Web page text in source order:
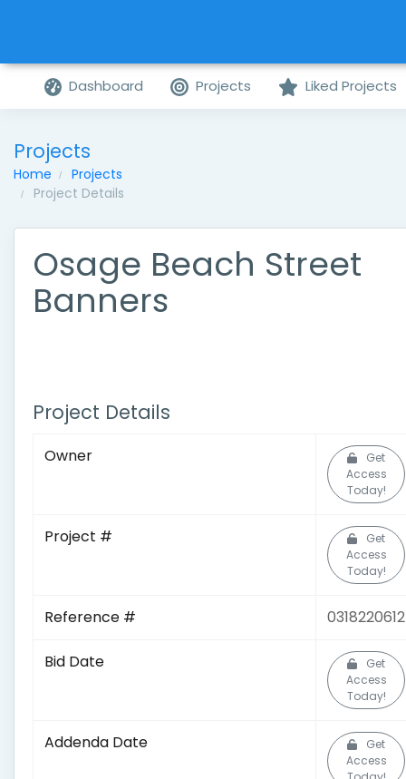
Dashboard Projects Liked Projects
Projects
Home
Projects
Project Details
Osage Beach Street
Banners
Project Details
Owner
Get
Access
Today!
Project #
Get
Access
Today!
Reference # 0318220612
Bid Date
Get
Access
Today!
Addenda Date
Get
Access